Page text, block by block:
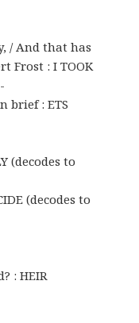
/ And that has
Frost : I TOOK
brief : ETS
(decodes to
(decodes to
: HEIR